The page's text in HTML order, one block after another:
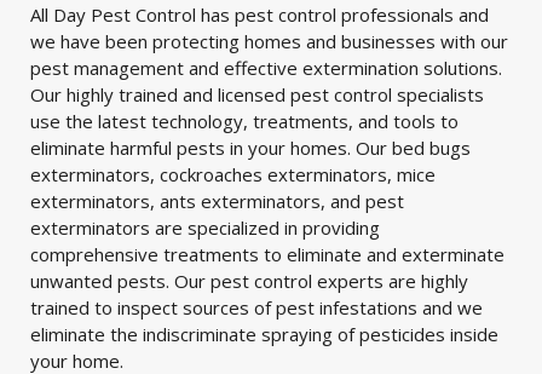
All Day Pest Control has pest control professionals and
we have been protecting homes and businesses with our
pest management and effective extermination solutions.
Our highly trained and licensed pest control specialists
use the latest technology, treatments, and tools to
eliminate harmful pests in your homes. Our bed bugs
exterminators, cockroaches exterminators, mice
exterminators, ants exterminators, and pest
exterminators are specialized in providing
comprehensive treatments to eliminate and exterminate
unwanted pests. Our pest control experts are highly
trained to inspect sources of pest infestations and we
eliminate the indiscriminate spraying of pesticides inside
your home.